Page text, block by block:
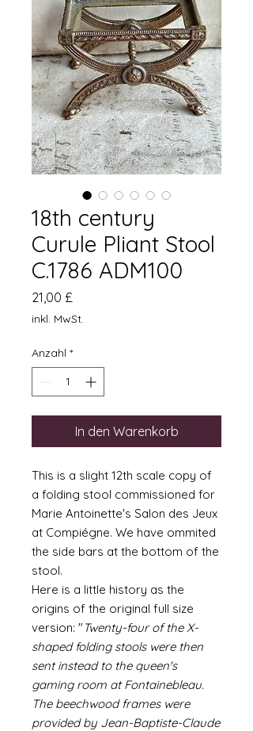
18th century
Curule Pliant Stool
C.1786 ADM100
21,00 £
inkl. MwSt.
Anzahl *
In den Warenkorb
This is a slight 12th scale copy of
a folding stool commissioned for
Marie Antoinette's Salon des Jeux
at Compiégne. We have ommited
the side bars at the bottom of the
stool.
Here is a little history as the
origins of the original full size
version: " Twenty-four of the X-
shaped folding stools were then
sent instead to the queen's
gaming room at Fontainebleau.
The beechwood frames were
provided by Jean-Baptiste-Claude